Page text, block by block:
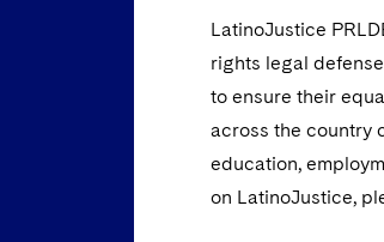
LatinoJustice
rights legal
to ensure their
across the country
education,
on LatinoJustice,